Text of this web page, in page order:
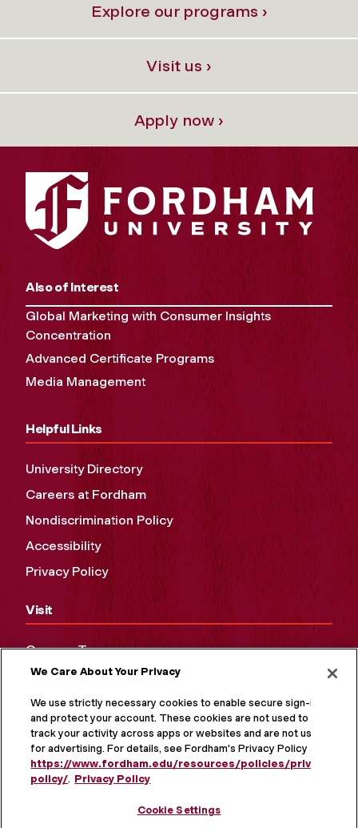
Explore our programs ›
Visit us ›
Apply now ›
Also of Interest
Global Marketing with Consumer Insights
Concentration
Advanced Certificate Programs
Media Management
Helpful Links
University Directory
Careers at Fordham
Nondiscrimination Policy
Accessibility
Privacy Policy
Visit
Campus Tours
Maps and Directions
Virtual Tour
We Care About Your Privacy
We use strictly necessary cookies to enable secure sign-in
and protect your account. These cookies are not used to
track your activity across apps or websites and are not used
for advertising. For details, see Fordham's Privacy Policy at
https://www.fordham.edu/resources/policies/privacy-
policy/. Privacy Policy
Cookie Settings